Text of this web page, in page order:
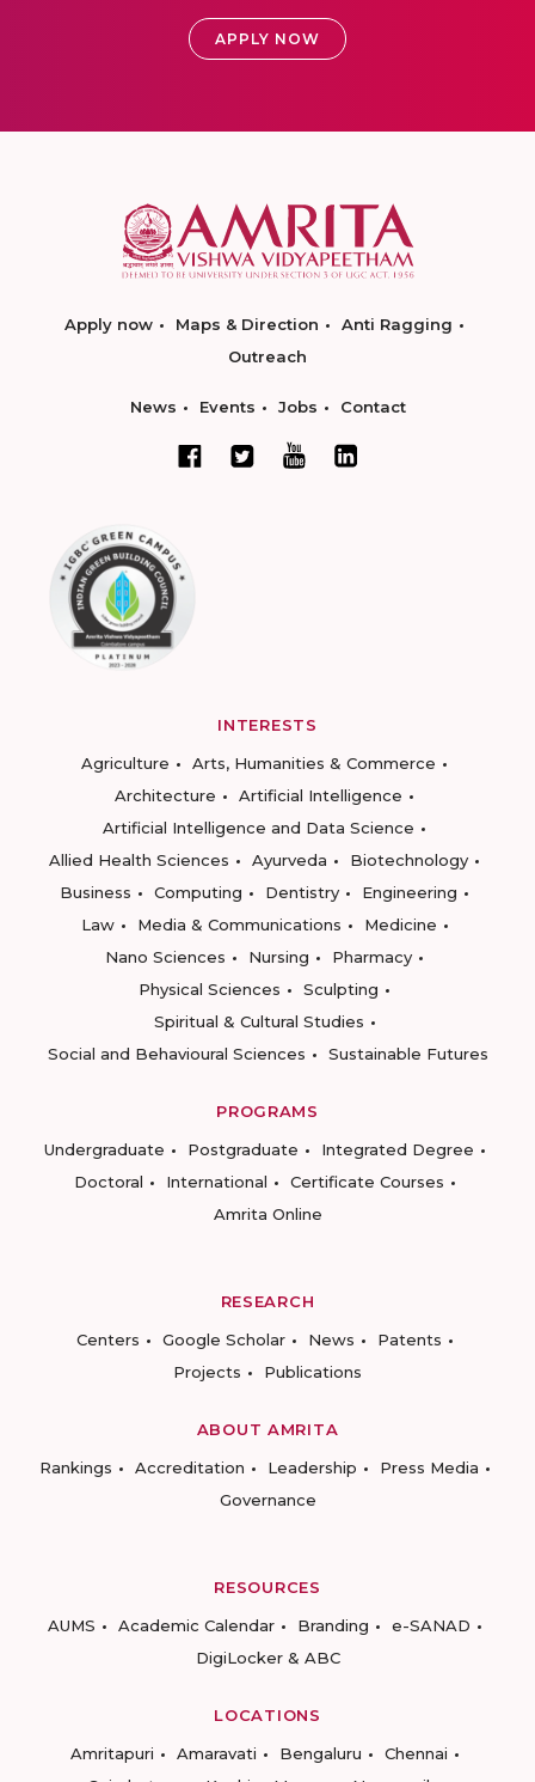
APPLY NOW
Apply now Maps & Direction
Anti Ragging
Outreach
News Events Jobs Contact
INTERESTS
Agriculture
Arts, Humanities & Commerce
Architecture
Artificial Intelligence
Artificial Intelligence and Data Science
Allied Health Sciences
Ayurveda
Biotechnology
Business
Computing Dentistry
Engineering
Law
Media & Communications
Medicine
Nano Sciences
Nursing
Pharmacy
Physical Sciences
Sculpting
Spiritual & Cultural Studies
Social and Behavioural Sciences
Sustainable Futures
PROGRAMS
Undergraduate
Postgraduate
Integrated Degree
Doctoral
International
Certificate Courses
Amrita Online
RESEARCH
Centers
Google Scholar News
Patents
Projects
Publications
ABOUT AMRITA
Rankings
Accreditation Leadership
Press Media
Governance
RESOURCES
AUMS
Academic Calendar Branding
e-SANAD
DigiLocker & ABC
LOCATIONS
Amritapuri
Amaravati Bengaluru
Chennai